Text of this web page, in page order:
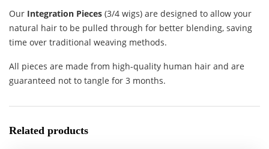
Our Integration Pieces (3/4 wigs) are designed to allow your
natural hair to be pulled through for better blending, saving
time over traditional weaving methods.
All pieces are made from high-quality human hair and are
guaranteed not to tangle for 3 months.
Related products